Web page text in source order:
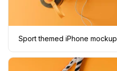
Sport themed iPhone mockup